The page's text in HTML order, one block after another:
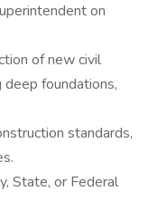
on
of new civil
deep foundations,
standards,
State, or Federal